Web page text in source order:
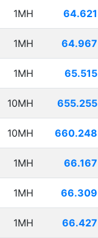
1MH 64.621
1MH 64.967
1MH 65.515
10MH 655.255
10MH 660.248
1MH 66.167
1MH 66.309
1MH 66.427